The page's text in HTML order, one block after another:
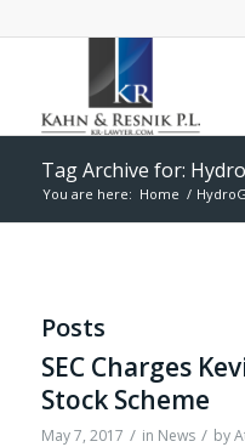
Tag Archive for:
You are here: Home /
Posts
SEC Charges
Stock Scheme
May 7, 2017 / in News / by